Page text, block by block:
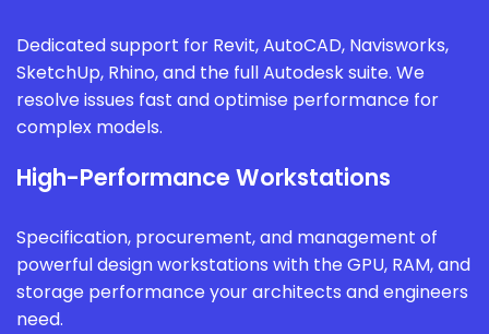
Dedicated support for Revit, AutoCAD, Navisworks,
SketchUp, Rhino, and the full Autodesk suite. We
resolve issues fast and optimise performance for
complex models.
High-Performance Workstations
Specification, procurement, and management of
powerful design workstations with the GPU, RAM, and
storage performance your architects and engineers
need.